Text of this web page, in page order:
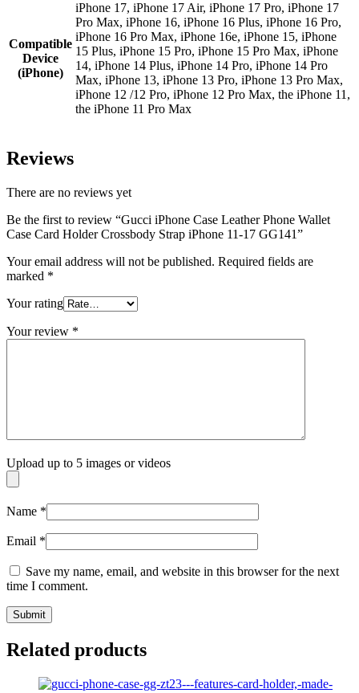
Compatible
Device
(iPhone)
iPhone 17, iPhone 17 Air, iPhone 17 Pro, iPhone 17
Pro Max, iPhone 16, iPhone 16 Plus, iPhone 16 Pro,
iPhone 16 Pro Max, iPhone 16e, iPhone 15, iPhone
15 Plus, iPhone 15 Pro, iPhone 15 Pro Max, iPhone
14, iPhone 14 Plus, iPhone 14 Pro, iPhone 14 Pro
Max, iPhone 13, iPhone 13 Pro, iPhone 13 Pro Max,
iPhone 12 /12 Pro, iPhone 12 Pro Max, the iPhone 11,
the iPhone 11 Pro Max
Reviews
There are no reviews yet
Be the first to review “Gucci iPhone Case Leather Phone Wallet
Case Card Holder Crossbody Strap iPhone 11-17 GG141”
Your email address will not be published. Required fields are
marked *
Your rating
Your review *
Upload up to 5 images or videos
Name *
Email *
Save my name, email, and website in this browser for the next
time I comment.
Related products